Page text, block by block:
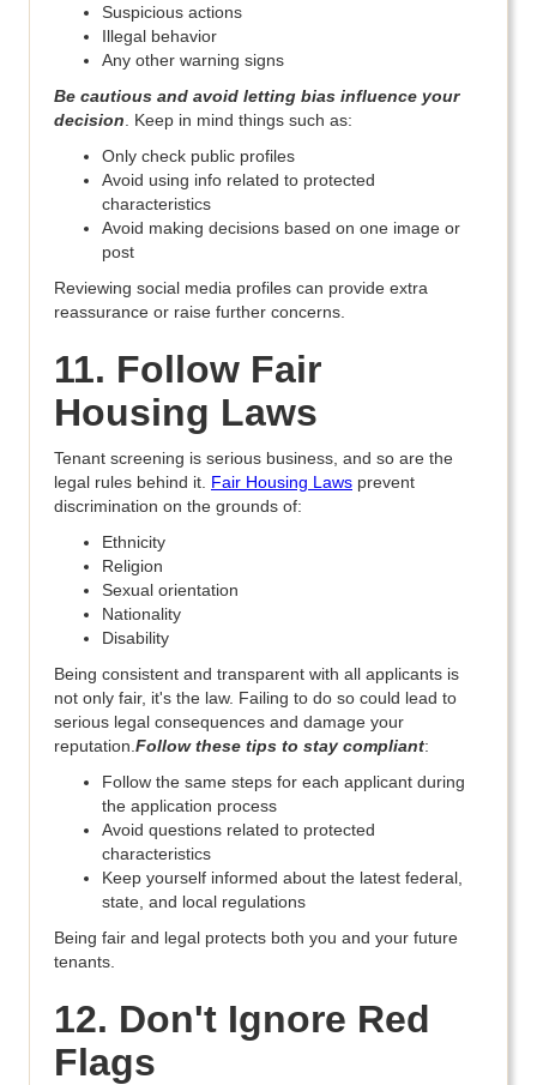
Suspicious actions
Illegal behavior
Any other warning signs
Be cautious and avoid letting bias influence your
decision . Keep in mind things such as:
Only check public profiles
Avoid using info related to protected
characteristics
Avoid making decisions based on one image or
post
Reviewing social media profiles can provide extra
reassurance or raise further concerns.
11. Follow Fair
Housing Laws
Tenant screening is serious business, and so are the
legal rules behind it. Fair Housing Laws prevent
discrimination on the grounds of:
Ethnicity
Religion
Sexual orientation
Nationality
Disability
Being consistent and transparent with all applicants is
not only fair, it's the law. Failing to do so could lead to
serious legal consequences and damage your
reputation. Follow these tips to stay compliant:
Follow the same steps for each applicant during
the application process
Avoid questions related to protected
characteristics
Keep yourself informed about the latest federal,
state, and local regulations
Being fair and legal protects both you and your future
tenants.
12. Don't Ignore Red
Flags